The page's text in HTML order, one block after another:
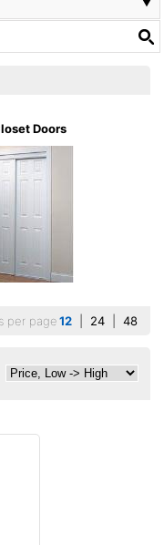
Doors
per page12 24 48